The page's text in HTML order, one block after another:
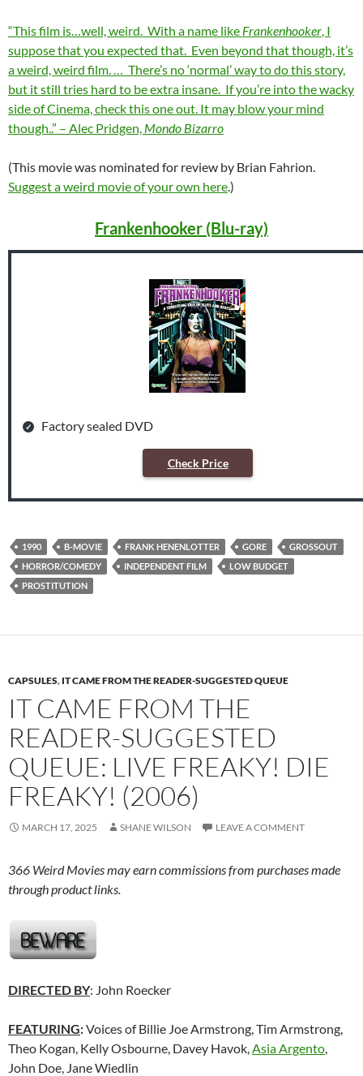
“This film is…well, weird. With a name like Frankenhooker, I
suppose that you expected that. Even beyond that though, it’s
a weird, weird film. … There’s no ‘normal’ way to do this story,
but it still tries hard to be extra insane. If you’re into the wacky
side of Cinema, check this one out. It may blow your mind
though..” – Alec Pridgen, Mondo Bizarro
(This movie was nominated for review by Brian Fahrion.
Suggest a weird movie of your own here.)
Frankenhooker (Blu-ray)
Factory sealed DVD
Check Price
1990 B-MOVIE FRANK HENENLOTTER GORE
GROSSOUT
HORROR/COMEDY
INDEPENDENT FILM
LOW BUDGET
PROSTITUTION
CAPSULES, IT CAME FROM THE READER-SUGGESTED QUEUE
IT CAME FROM THE
READER-SUGGESTED
QUEUE: LIVE FREAKY! DIE
FREAKY! (2006)
MARCH 17, 2025 SHANE WILSON LEAVE A COMMENT
366 Weird Movies may earn commissions from purchases made
through product links.
DIRECTED BY: John Roecker
FEATURING:Voices of Billie Joe Armstrong, Tim Armstrong,
Theo Kogan, Kelly Osbourne, Davey Havok,Asia Argento,
John Doe, Jane Wiedlin